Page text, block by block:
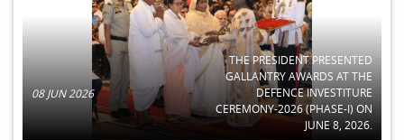
08 JUN 2026
THE PRESIDENT PRESENTED
GALLANTRY AWARDS AT THE
DEFENCE INVESTITURE
CEREMONY-2026 (PHASE-I) ON
JUNE 8, 2026.